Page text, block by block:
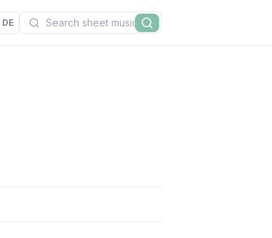
DE Search
Search